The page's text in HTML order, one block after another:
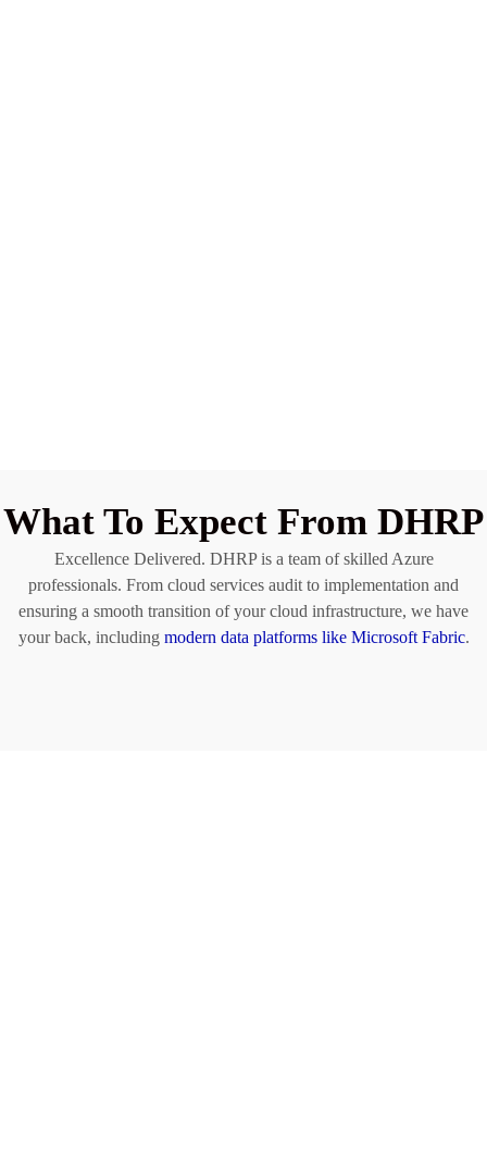
What To Expect From DHRP
Excellence Delivered. DHRP is a team of skilled Azure
professionals. From cloud services audit to implementation and
ensuring a smooth transition of your cloud infrastructure, we have
your back, including modern data platforms like Microsoft Fabric.